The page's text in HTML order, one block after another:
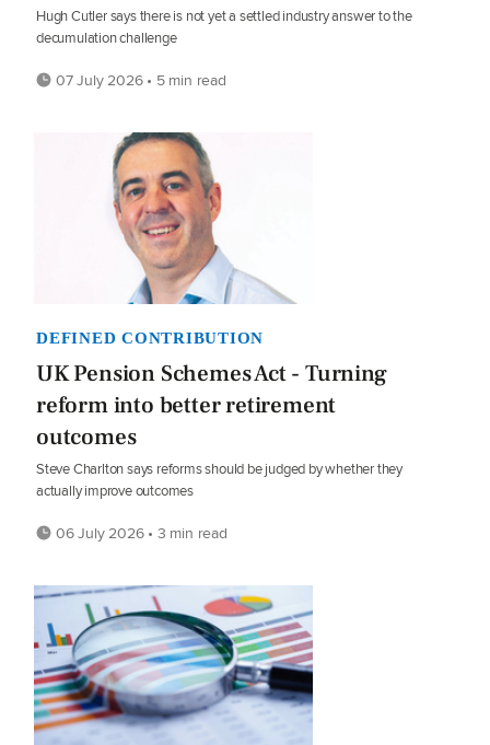
Hugh Cutler says there is not yet a settled industry answer to the
decumulation challenge
07 July 2026 • 5 min read
DEFINED CONTRIBUTION
UK Pension Schemes Act - Turning
reform into better retirement
outcomes
Steve Charlton says reforms should be judged by whether they
actually improve outcomes
06 July 2026 • 3 min read